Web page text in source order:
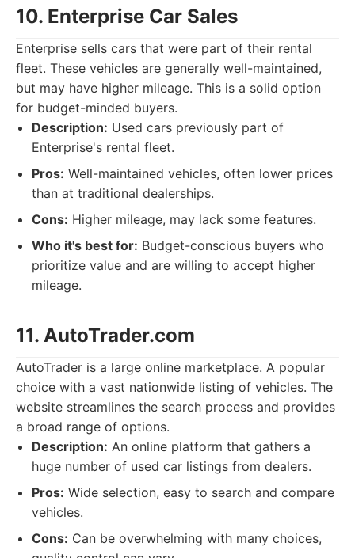
10. Enterprise Car Sales
Enterprise sells cars that were part of their rental
fleet. These vehicles are generally well-maintained,
but may have higher mileage. This is a solid option
for budget-minded buyers.
Description: Used cars previously part of
Enterprise's rental fleet.
Pros: Well-maintained vehicles, often lower prices
than at traditional dealerships.
Cons: Higher mileage, may lack some features.
Who it's best for: Budget-conscious buyers who
prioritize value and are willing to accept higher
mileage.
11. AutoTrader.com
AutoTrader is a large online marketplace. A popular
choice with a vast nationwide listing of vehicles. The
website streamlines the search process and provides
a broad range of options.
Description: An online platform that gathers a
huge number of used car listings from dealers.
Pros: Wide selection, easy to search and compare
vehicles.
Cons: Can be overwhelming with many choices,